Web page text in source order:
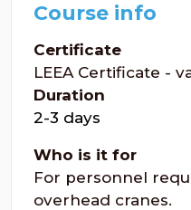
Course info
Certificate
LEEA Certificate -
Duration
2-3 days
Who is it for
For personnel
overhead cranes.